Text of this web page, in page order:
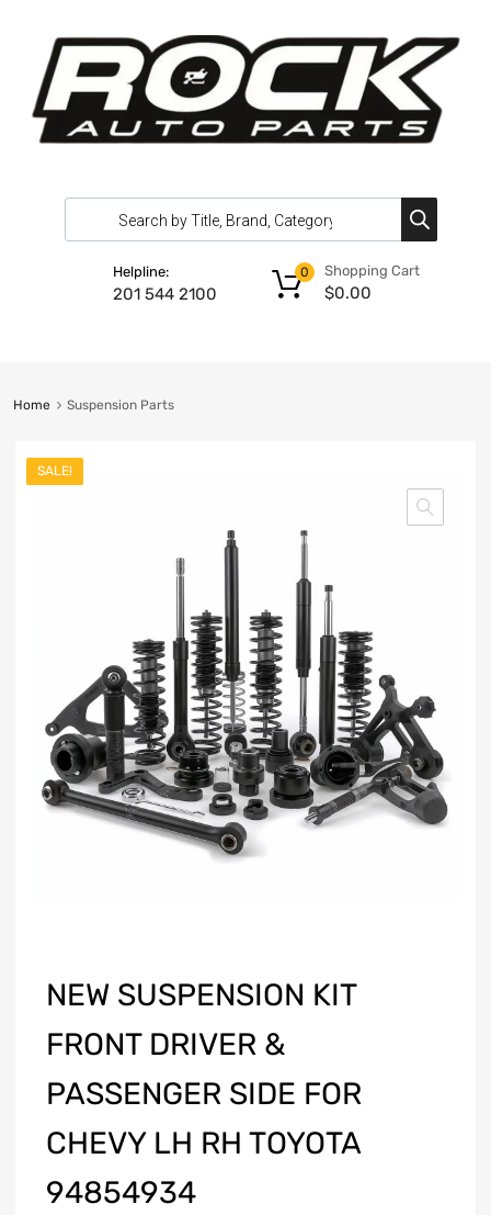
Helpline:
201 544 2100
Shopping Cart
$0.00
0
Home Suspension Parts
SALE!
NEW SUSPENSION KIT
FRONT DRIVER &
PASSENGER SIDE FOR
CHEVY LH RH TOYOTA
94854934